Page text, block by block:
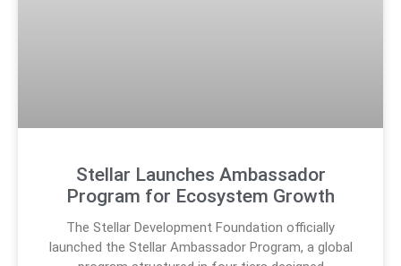
Stellar Launches Ambassador
Program for Ecosystem Growth
The Stellar Development Foundation officially
launched the Stellar Ambassador Program, a global